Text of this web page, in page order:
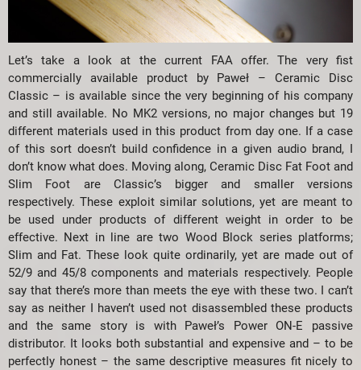
Let’s take a look at the current FAA offer. The very fist
commercially available product by Paweł – Ceramic Disc
Classic – is available since the very beginning of his company
and still available. No MK2 versions, no major changes but 19
different materials used in this product from day one. If a case
of this sort doesn’t build confidence in a given audio brand, I
don’t know what does. Moving along, Ceramic Disc Fat Foot and
Slim Foot are Classic’s bigger and smaller versions
respectively. These exploit similar solutions, yet are meant to
be used under products of different weight in order to be
effective. Next in line are two Wood Block series platforms;
Slim and Fat. These look quite ordinarily, yet are made out of
52/9 and 45/8 components and materials respectively. People
say that there’s more than meets the eye with these two. I can’t
say as neither I haven’t used not disassembled these products
and the same story is with Paweł’s Power ON-E passive
distributor. It looks both substantial and expensive and – to be
perfectly honest – the same descriptive measures fit nicely to